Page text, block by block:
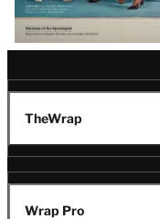
TheWrap
Wrap Pro